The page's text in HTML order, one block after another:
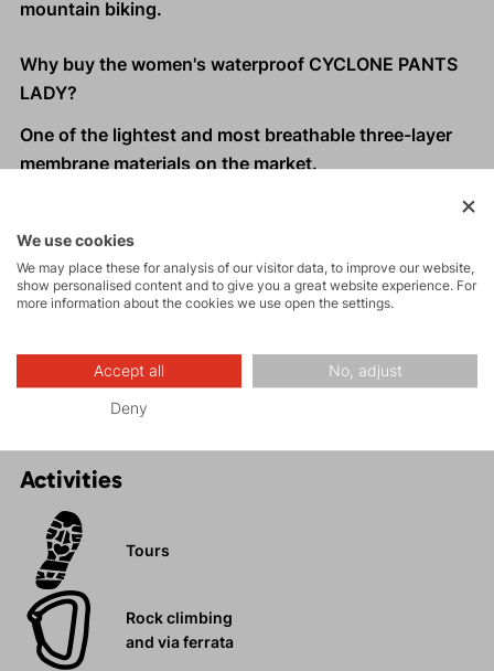
mountain biking.
Why buy the women's waterproof CYCLONE PANTS
LADY?
One of the lightest and most breathable three-layer
membrane materials on the market.
excellent wind resistance.
Compact packability into an inner pocket, making
them ideal backup pants for any backpack.
and Light style.
Activities
Tours
Rock climbing
and via ferrata
We use cookies
We may place these for analysis of our visitor data, to improve our website,
show personalised content and to give you a great website experience. For
more information about the cookies we use open the settings.
Accept all No, adjust
Deny